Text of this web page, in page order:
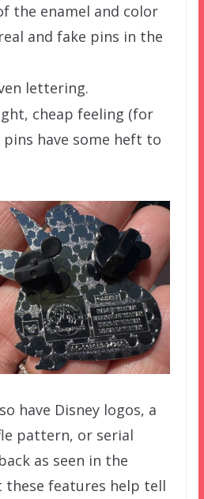
the enamel and color
and fake pins in the
lettering.
cheap feeling (for
pins have some heft to
have Disney logos, a
pattern, or serial
as seen in the
these features help tell